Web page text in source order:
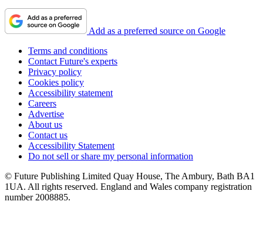
Add as a preferred source on Google
Terms and conditions
Contact Future's experts
Privacy policy
Cookies policy
Accessibility statement
Careers
Advertise
About us
Contact us
Accessibility Statement
Do not sell or share my personal information
© Future Publishing Limited Quay House, The Ambury, Bath BA1
1UA. All rights reserved. England and Wales company registration
number 2008885.